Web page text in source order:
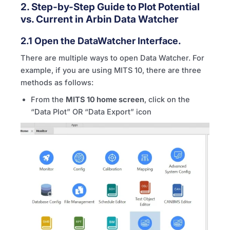
2. Step-by-Step Guide to Plot Potential
vs. Current in Arbin Data Watcher
2.1 Open the DataWatcher Interface.
There are multiple ways to open Data Watcher. For
example, if you are using MITS 10, there are three
methods as follows:
From the MITS 10 home screen, click on the
“Data Plot” OR “Data Export” icon